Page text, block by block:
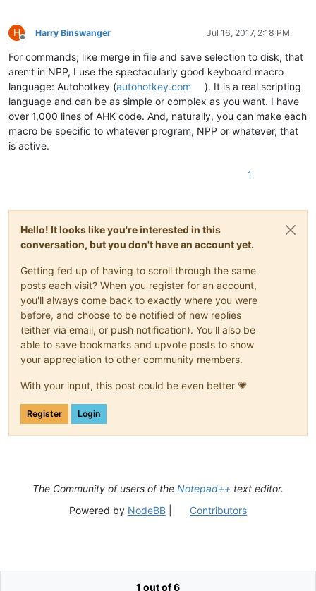
H
Offline
Harry Binswanger Jul 16, 2017, 2:18 PM
For commands, like merge in file and save selection to disk, that
aren’t in NPP, I use the spectacularly good keyboard macro
language: Autohotkey (autohotkey.com
). It is a real scripting
language and can be as simple or complex as you want. I have
over 1,000 lines of AHK code. And, naturally, you can make each
macro be specific to whatever program, NPP or whatever, that
is active.
1
Hello! It looks like you're interested in this
conversation, but you don't have an account yet.
Getting fed up of having to scroll through the same
posts each visit? When you register for an account,
you'll always come back to exactly where you were
before, and choose to be notified of new replies
(either via email, or push notification). You'll also be
able to save bookmarks and upvote posts to show
your appreciation to other community members.
With your input, this post could be even better 💗
Register Login
1 out of 6
The Community of users of the Notepad++ text editor.
Powered by NodeBB| Contributors